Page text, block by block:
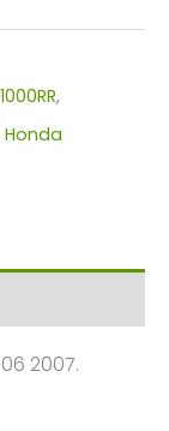
,
Honda
2007.